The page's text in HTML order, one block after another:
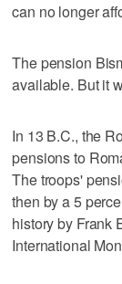
can no longer
The pension
available. But it
In 13 B.C., the
pensions to
The troops'
then by a 5
history by Frank
International